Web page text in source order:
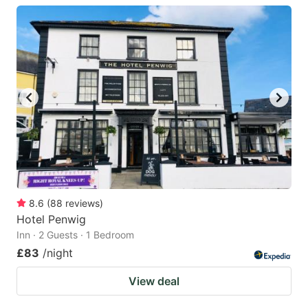
8.6 (88 reviews)
Hotel Penwig
Inn · 2 Guests · 1 Bedroom
£83 /night
View deal